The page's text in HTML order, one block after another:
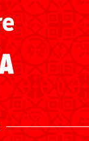
SHOP
ETHIK UND
INTEGRITÄT